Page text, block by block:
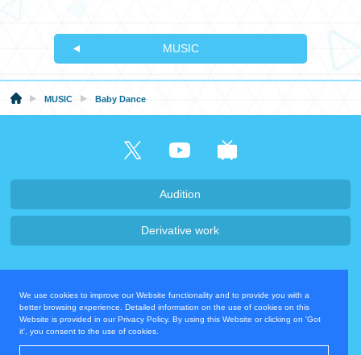
We use cookies to improve our Website functionality and to provide you with a
better browsing experience. Detailed information on the use of cookies on this
Website is provided in our Privacy Policy. By using this Website or clicking on 'Got
it', you consent to the use of cookies.
MUSIC
MUSIC Baby Dance
Audition
Derivative work
Privacy Policy
Contact Us
Operating Company